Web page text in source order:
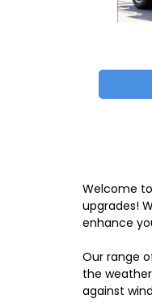
Welcome
upgrades!
enhance
Our range
the
against